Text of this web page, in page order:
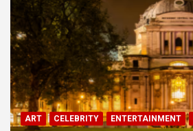
ART CELEBRITY ENTERTAINMENT